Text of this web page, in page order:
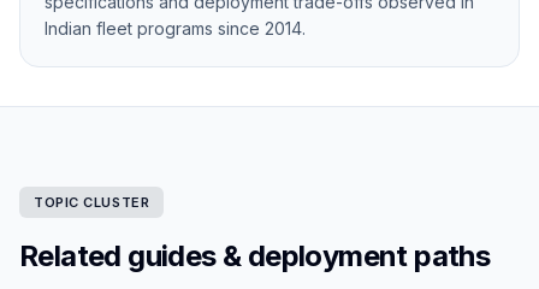
Indian fleet programs since 2014.
TOPIC CLUSTER
Related guides & deployment paths